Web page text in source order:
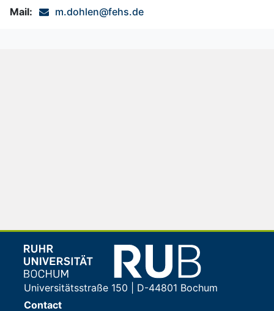
Mail: m.dohlen@fehs.de
Universitätsstraße 150 | D-44801 Bochum
Contact